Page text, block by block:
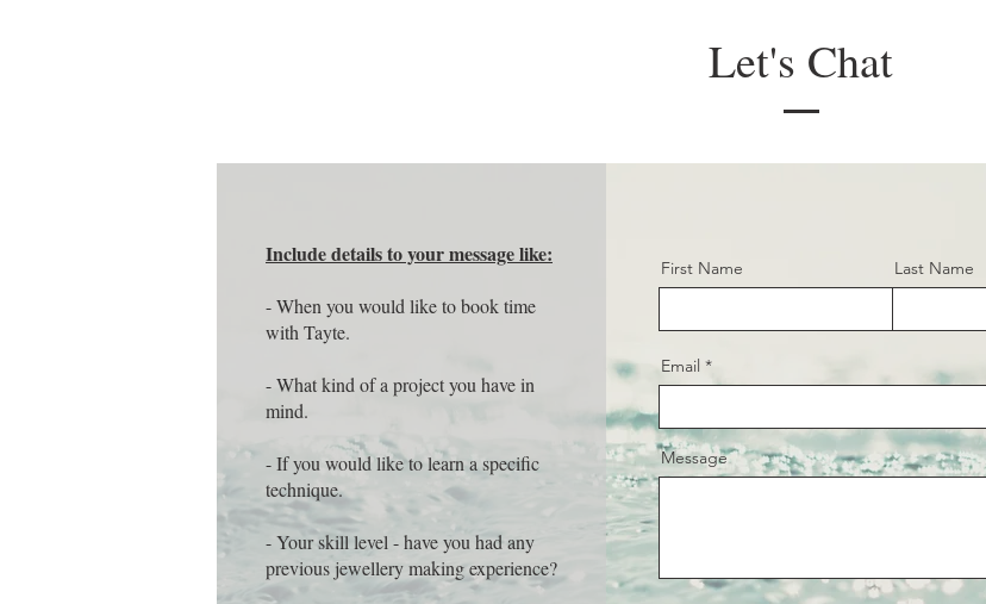
Let's Chat
Include details to your message like:
- When you would like to book time
with Tayte.
- What kind of a project you have in
mind.
- If you would like to learn a specific
technique.
- Your skill level - have you had any
previous jewellery making experience?
First Name Last Name
Email
Message